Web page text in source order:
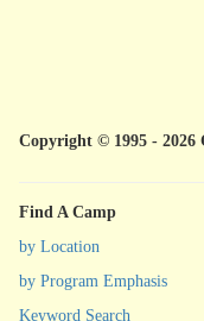
Copyright © 1995 - 2026
Find A Camp
by Location
by Program Emphasis
Keyword Search